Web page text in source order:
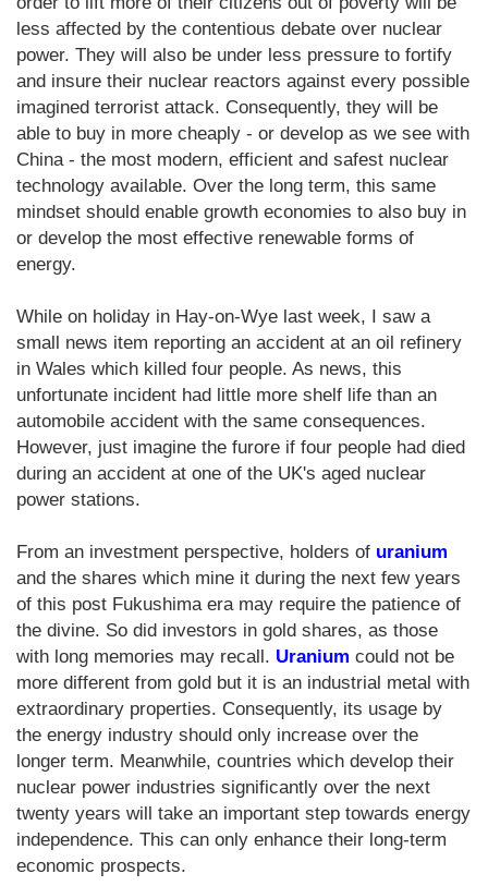
less affected by the contentious debate over nuclear
power. They will also be under less pressure to fortify
and insure their nuclear reactors against every possible
imagined terrorist attack. Consequently, they will be
able to buy in more cheaply - or develop as we see with
China - the most modern, efficient and safest nuclear
technology available. Over the long term, this same
mindset should enable growth economies to also buy in
or develop the most effective renewable forms of
energy.
While on holiday in Hay-on-Wye last week, I saw a
small news item reporting an accident at an oil refinery
in Wales which killed four people. As news, this
unfortunate incident had little more shelf life than an
automobile accident with the same consequences.
However, just imagine the furore if four people had died
during an accident at one of the UK's aged nuclear
power stations.
From an investment perspective, holders of uranium
and the shares which mine it during the next few years
of this post Fukushima era may require the patience of
the divine. So did investors in gold shares, as those
with long memories may recall. Uranium could not be
more different from gold but it is an industrial metal with
extraordinary properties. Consequently, its usage by
the energy industry should only increase over the
longer term. Meanwhile, countries which develop their
nuclear power industries significantly over the next
twenty years will take an important step towards energy
independence. This can only enhance their long-term
economic prospects.